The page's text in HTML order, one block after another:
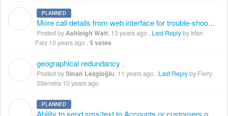
PLANNED
More call details from web interface for trouble-shooting
Posted byAshleigh Watt, 13 years ago , Last Replyby Irfan
Faiz 10 years ago ,5 votes
geographical redundancy .
Posted bySinan Lezgioğlu, 11 years ago , Last Replyby Ferry
Stienstra 10 years ago
PLANNED